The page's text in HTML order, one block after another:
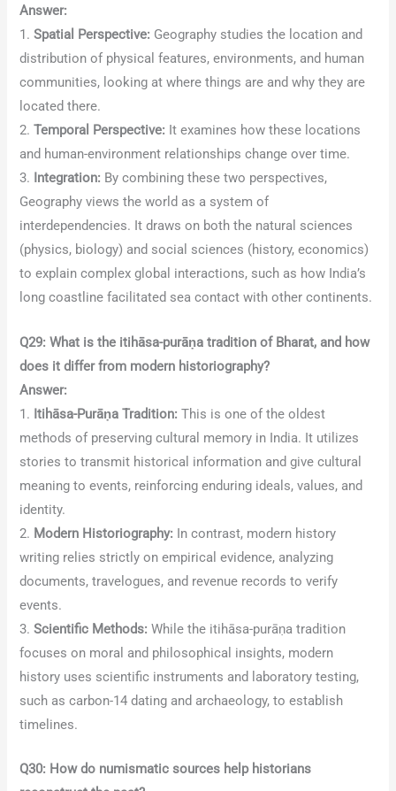
Answer:
1.Spatial Perspective: Geography studies the location and
distribution of physical features, environments, and human
communities, looking at where things are and why they are
located there.
2.Temporal Perspective: It examines how these locations
and human-environment relationships change over time.
3. Integration: By combining these two perspectives,
Geography views the world as a system of
interdependencies. It draws on both the natural sciences
(physics, biology) and social sciences (history, economics)
to explain complex global interactions, such as how India’s
long coastline facilitated sea contact with other continents.
Q29: What is the itihāsa-purāṇa tradition of Bharat, and how
does it differ from modern historiography?
Answer:
1. Itihāsa-Purāṇa Tradition: This is one of the oldest
methods of preserving cultural memory in India. It utilizes
stories to transmit historical information and give cultural
meaning to events, reinforcing enduring ideals, values, and
identity.
2. Modern Historiography: In contrast, modern history
writing relies strictly on empirical evidence, analyzing
documents, travelogues, and revenue records to verify
events.
3.Scientific Methods: While the itihāsa-purāṇa tradition
focuses on moral and philosophical insights, modern
history uses scientific instruments and laboratory testing,
such as carbon-14 dating and archaeology, to establish
timelines.
Q30: How do numismatic sources help historians